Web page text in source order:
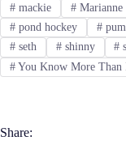
#mackie #Marianne
#pond hockey #
#seth #shinny #
#You Know More Than
Share: